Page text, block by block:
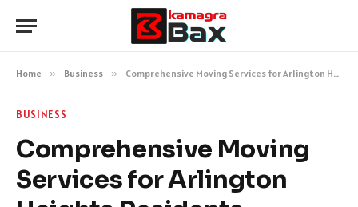
Home » Business » Comprehensive Moving Services for Arlington Heights Residents
BUSINESS
Comprehensive Moving
Services for Arlington